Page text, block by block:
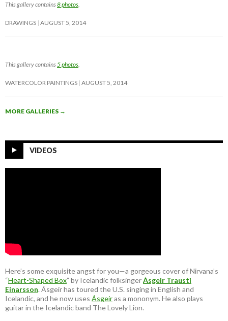
This gallery contains8 photos.
DRAWINGS AUGUST 5, 2014
This gallery contains5 photos.
WATERCOLOR PAINTINGS AUGUST 5, 2014
MORE GALLERIES →
VIDEOS
Here’s some exquisite angst for you—a gorgeous cover of Nirvana’s
“Heart-Shaped Box” by Icelandic folksingerÁsgeir Trausti
Einarsson. Ásgeir has toured the U.S. singing in English and
Icelandic, and he now uses Ásgeiras a mononym. He also plays
guitar in the Icelandic band The Lovely Lion.